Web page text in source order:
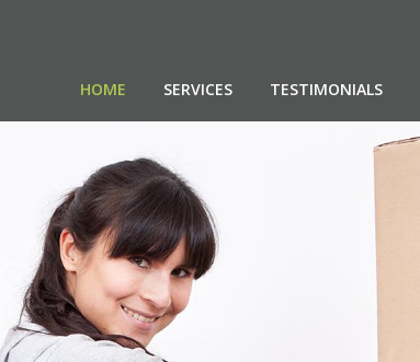
HOME SERVICES TESTIMONIALS